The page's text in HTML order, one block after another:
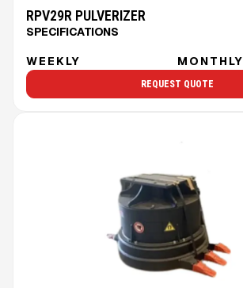
RPV29R PULVERIZER
SPECIFICATIONS
WEEKLY MONTHLY
REQUEST QUOTE